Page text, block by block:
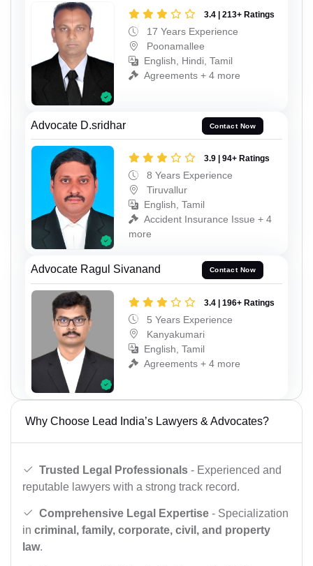
3.4 | 213+ Ratings
17 Years Experience
Poonamallee
English, Hindi, Tamil
Agreements + 4 more
Advocate D.sridhar Contact Now
3.9 | 94+ Ratings
8 Years Experience
Tiruvallur
English, Tamil
Accident Insurance Issue + 4
more
Advocate Ragul Sivanand Contact Now
3.4 | 196+ Ratings
5 Years Experience
Kanyakumari
English, Tamil
Agreements + 4 more
Why Choose Lead India’s Lawyers & Advocates?
Trusted Legal Professionals - Experienced and
reputable lawyers with a strong track record.
Comprehensive Legal Expertise - Specialization
in criminal, family, corporate, civil, and property
law.